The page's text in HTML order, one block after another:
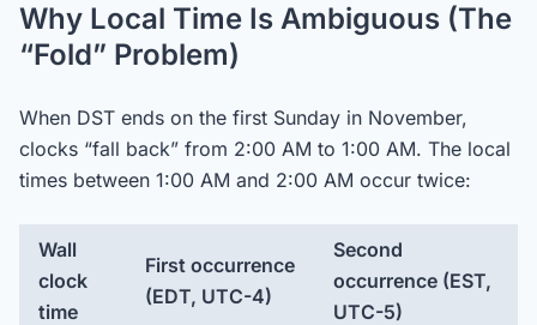
Why Local Time Is Ambiguous (The
“Fold” Problem)
When DST ends on the first Sunday in November,
clocks “fall back” from 2:00 AM to 1:00 AM. The local
times between 1:00 AM and 2:00 AM occur twice:
Wall
clock
time
First occurrence
(EDT, UTC-4)
Second
occurrence (EST,
UTC-5)